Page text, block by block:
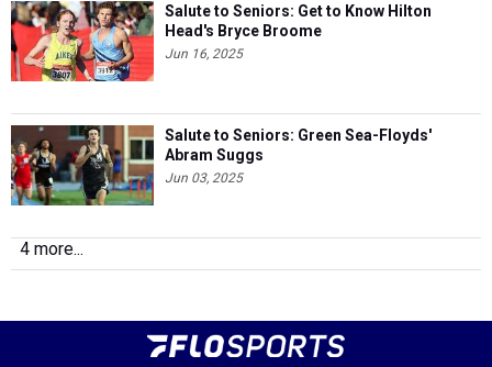
Jun 16, 2025
Abram Suggs
Jun 03, 2025
4 more...
© 2026 Copyright FloSports, Inc.